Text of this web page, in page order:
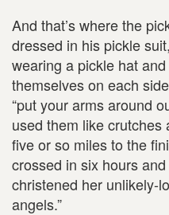
And that’s where the
dressed in his pickle
wearing a pickle hat
themselves on each
“put your arms around
used them like
five or so miles to the
crossed in six hours
christened her unlikely-
angels.”